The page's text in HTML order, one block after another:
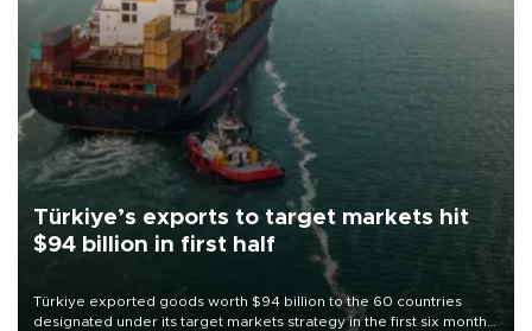
Türkiye’s exports to target markets hit
$94 billion in first half
Türkiye exported goods worth $94 billion to the 60 countries
designated under its target markets strategy in the first six months